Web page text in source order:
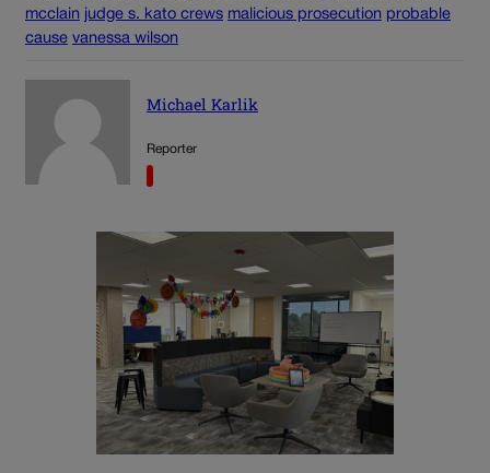
mcclain judge s. kato crews malicious prosecution probable
cause vanessa wilson
Michael Karlik
Reporter